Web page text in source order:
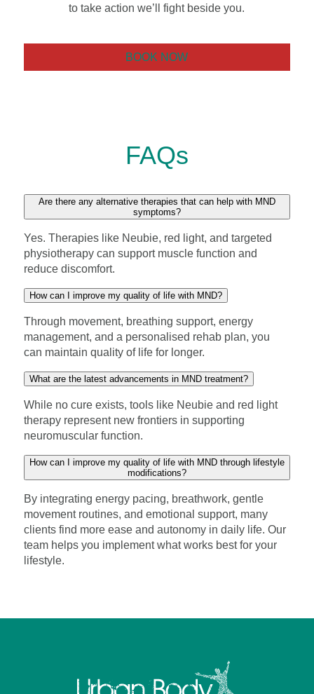
to take action we’ll fight beside you.
BOOK NOW
FAQs
Are there any alternative therapies that can help with MND
symptoms?
Yes. Therapies like Neubie, red light, and targeted
physiotherapy can support muscle function and
reduce discomfort.
How can I improve my quality of life with MND?
Through movement, breathing support, energy
management, and a personalised rehab plan, you
can maintain quality of life for longer.
What are the latest advancements in MND treatment?
While no cure exists, tools like Neubie and red light
therapy represent new frontiers in supporting
neuromuscular function.
How can I improve my quality of life with MND through lifestyle
modifications?
By integrating energy pacing, breathwork, gentle
movement routines, and emotional support, many
clients find more ease and autonomy in daily life. Our
team helps you implement what works best for your
lifestyle.